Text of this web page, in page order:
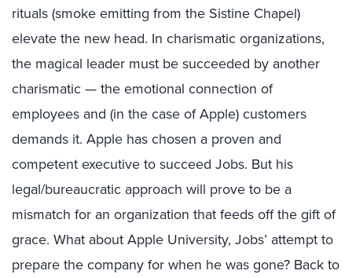
rituals (smoke emitting from the Sistine Chapel)
elevate the new head. In charismatic organizations,
the magical leader must be succeeded by another
charismatic — the emotional connection of
employees and (in the case of Apple) customers
demands it. Apple has chosen a proven and
competent executive to succeed Jobs. But his
legal/bureaucratic approach will prove to be a
mismatch for an organization that feeds off the gift of
grace. What about Apple University, Jobs’ attempt to
prepare the company for when he was gone? Back to